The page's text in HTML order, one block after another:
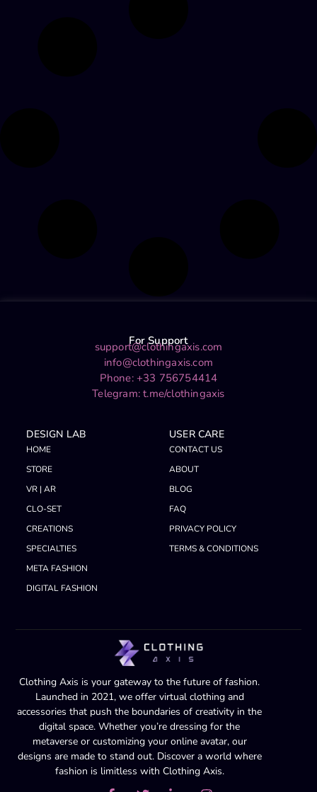
For Support
support@clothingaxis.com
info@clothingaxis.com
Phone: +33 756754414
Telegram:t.me/clothingaxis
DESIGN LAB
HOME
STORE
VR | AR
CLO-SET
CREATIONS
SPECIALTIES
META FASHION
DIGITAL FASHION
USER CARE
CONTACT US
ABOUT
BLOG
FAQ
PRIVACY POLICY
TERMS & CONDITIONS
Clothing Axis is your gateway to the future of fashion.
Launched in 2021, we offer virtual clothing and
accessories that push the boundaries of creativity in the
digital space. Whether you’re dressing for the
metaverse or customizing your online avatar, our
designs are made to stand out. Discover a world where
fashion is limitless with Clothing Axis.